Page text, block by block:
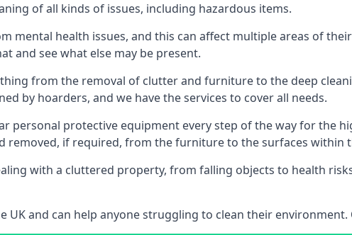
of all kinds of issues, including hazardous items.
mental health issues, and this can affect multiple areas of
and see what else may be present.
from the removal of clutter and furniture to the deep
by hoarders, and we have the services to cover all needs.
personal protective equipment every step of the way for the
removed, if required, from the furniture to the surfaces
with a cluttered property, from falling objects to health
UK and can help anyone struggling to clean their